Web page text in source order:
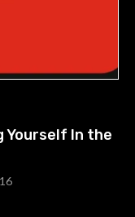
Yourself In the